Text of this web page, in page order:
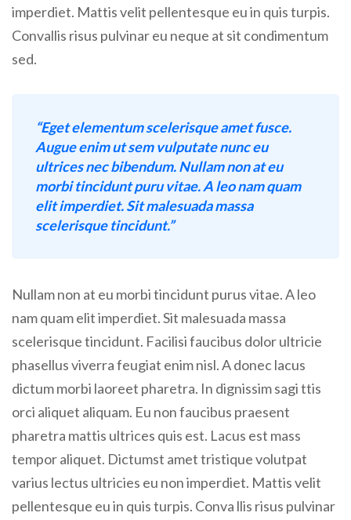
imperdiet. Mattis velit pellentesque eu in quis turpis.
Convallis risus pulvinar eu neque at sit condimentum
sed.
“Eget elementum scelerisque amet fusce.
Augue enim ut sem vulputate nunc eu
ultrices nec bibendum. Nullam non at eu
morbi tincidunt puru vitae. A leo nam quam
elit imperdiet. Sit malesuada massa
scelerisque tincidunt.”
Nullam non at eu morbi tincidunt purus vitae. A leo
nam quam elit imperdiet. Sit malesuada massa
scelerisque tincidunt. Facilisi faucibus dolor ultricie
phasellus viverra feugiat enim nisl. A donec lacus
dictum morbi laoreet pharetra. In dignissim sagi ttis
orci aliquet aliquam. Eu non faucibus praesent
pharetra mattis ultrices quis est. Lacus est mass
tempor aliquet. Dictumst amet tristique volutpat
varius lectus ultricies eu non imperdiet. Mattis velit
pellentesque eu in quis turpis. Conva llis risus pulvinar